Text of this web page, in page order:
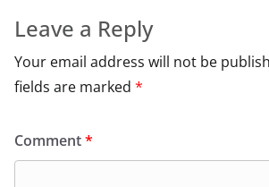
Leave a Reply
Your email address will not be
fields are marked *
Comment*